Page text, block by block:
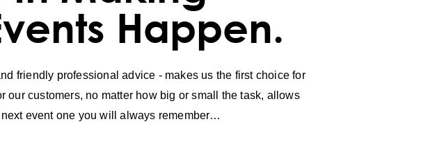
Happen.
friendly professional advice - makes us the first choice for
customers, no matter how big or small the task, allows
event one you will always remember…